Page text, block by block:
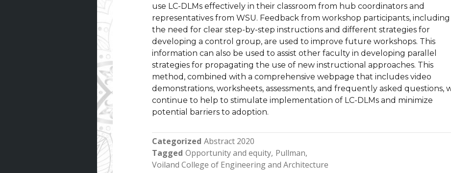
use LC-DLMs effectively in their classroom from hub coordinators and
representatives from WSU. Feedback from workshop participants, including
the need for clear step-by-step instructions and different strategies for
developing a control group, are used to improve future workshops. This
information can also be used to assist other faculty in developing parallel
strategies for propagating the use of new instructional approaches. This
method, combined with a comprehensive webpage that includes video
demonstrations, worksheets, assessments, and frequently asked questions,
continue to help to stimulate implementation of LC-DLMs and minimize
potential barriers to adoption.
Categorized Abstract 2020
Tagged Opportunity and equity Pullman
Voiland College of Engineering and Architecture